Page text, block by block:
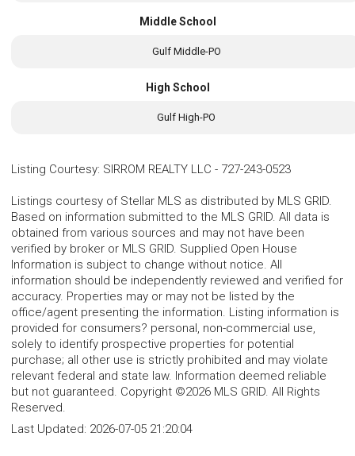
Middle School
Gulf Middle-PO
High School
Gulf High-PO
Listing Courtesy: SIRROM REALTY LLC - 727-243-0523
Listings courtesy of Stellar MLS as distributed by MLS GRID.
Based on information submitted to the MLS GRID. All data is
obtained from various sources and may not have been
verified by broker or MLS GRID. Supplied Open House
Information is subject to change without notice. All
information should be independently reviewed and verified for
accuracy. Properties may or may not be listed by the
office/agent presenting the information. Listing information is
provided for consumers? personal, non-commercial use,
solely to identify prospective properties for potential
purchase; all other use is strictly prohibited and may violate
relevant federal and state law. Information deemed reliable
but not guaranteed. Copyright ©2026 MLS GRID. All Rights
Reserved.
Last Updated: 2026-07-05 21:20:04